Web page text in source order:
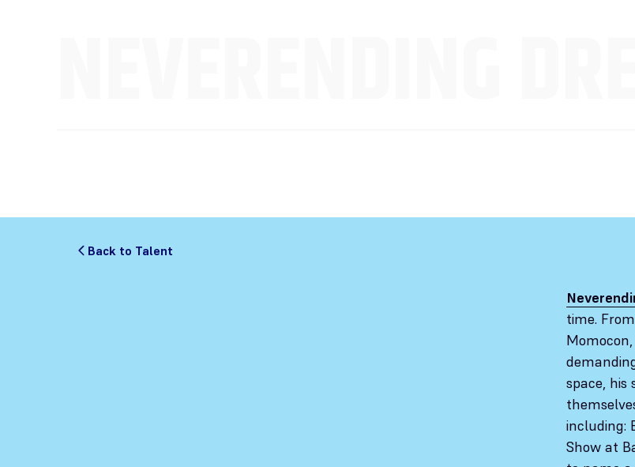
Back to Talent
time.
space, his
including:
Show at